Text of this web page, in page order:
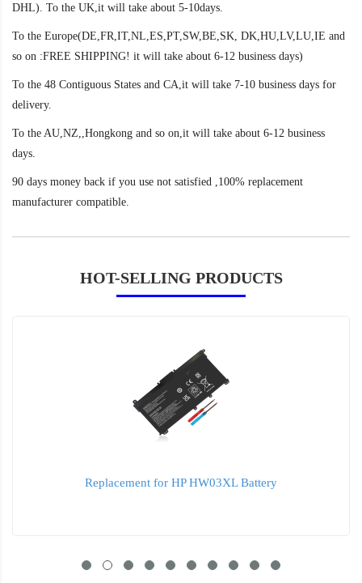
DHL). To the UK,it will take about 5-10days.
To the Europe(DE,FR,IT,NL,ES,PT,SW,BE,SK, DK,HU,LV,LU,IE and
so on :FREE SHIPPING! it will take about 6-12 business days)
To the 48 Contiguous States and CA,it will take 7-10 business days for
delivery.
To the AU,NZ,,Hongkong and so on,it will take about 6-12 business
days.
90 days money back if you use not satisfied ,100% replacement
manufacturer compatible.
HOT-SELLING PRODUCTS
Replacement for HP HW03XL Battery